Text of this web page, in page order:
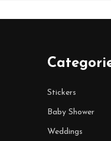
Stickers
Baby Shower
Weddings